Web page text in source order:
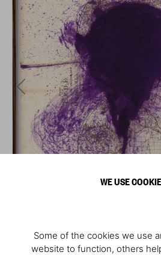
WE USE
Some of the cookies we use
website to function, others